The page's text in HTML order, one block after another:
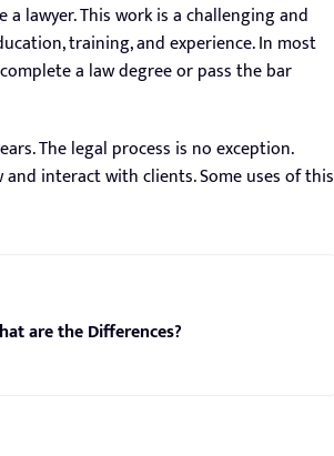
lawyer. This work is a challenging and
training, and experience. In most
a law degree or pass the bar
The legal process is no exception.
interact with clients. Some uses of this
are the Differences?